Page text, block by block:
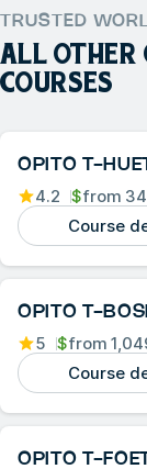
TRUSTED
ALL OTHER
COURSES
OPITO T-
4.2 $from
Course
OPITO T-
5 $from
Course
OPITO T-